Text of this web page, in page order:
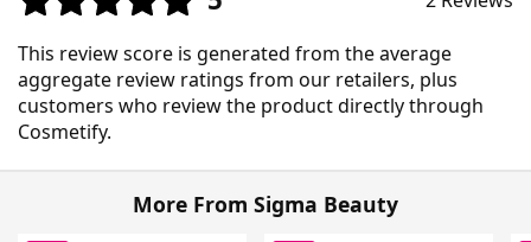
This review score is generated from the average
aggregate review ratings from our retailers, plus
customers who review the product directly through
Cosmetify.
More From Sigma Beauty